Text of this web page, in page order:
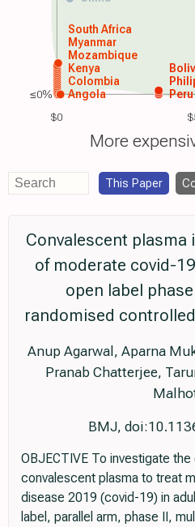
$0
Angola
Colombia
Kenya
Mozambique
Myanmar
South Africa
Peru
More
≤0%
This Paper
Convalescent plasma
of moderate covid-
open label
randomised
Anup Agarwal, Aparna
Pranab Chatterjee,
BMJ,
OBJECTIVE To investigate
convalescent plasma to treat
disease 2019 (covid-19) in
label, parallel arm, phase II,